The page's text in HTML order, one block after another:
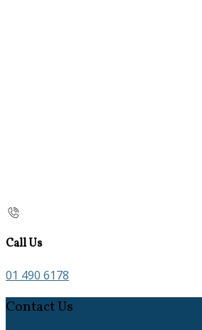
Call Us
01 490 6178
Contact Us